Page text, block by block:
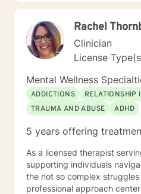
Rachel
Clinician
License
Mental Wellness
ADDICTIONS
RELATIONSHIP
TRAUMA AND ABUSE
ADHD
5 years offering
As a licensed therapist
supporting individuals
the not so complex struggles
professional approach